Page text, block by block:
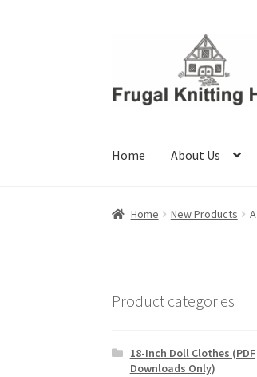
Home About Us
Home About UsBlog Cart
Home New Products
Product categories
18-Inch Doll Clothes (PDF
Downloads Only)